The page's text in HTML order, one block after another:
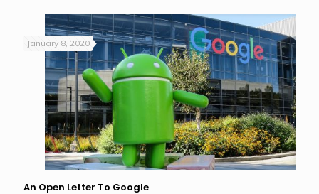
January 8, 2020
An Open Letter To Google